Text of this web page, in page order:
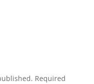
Required